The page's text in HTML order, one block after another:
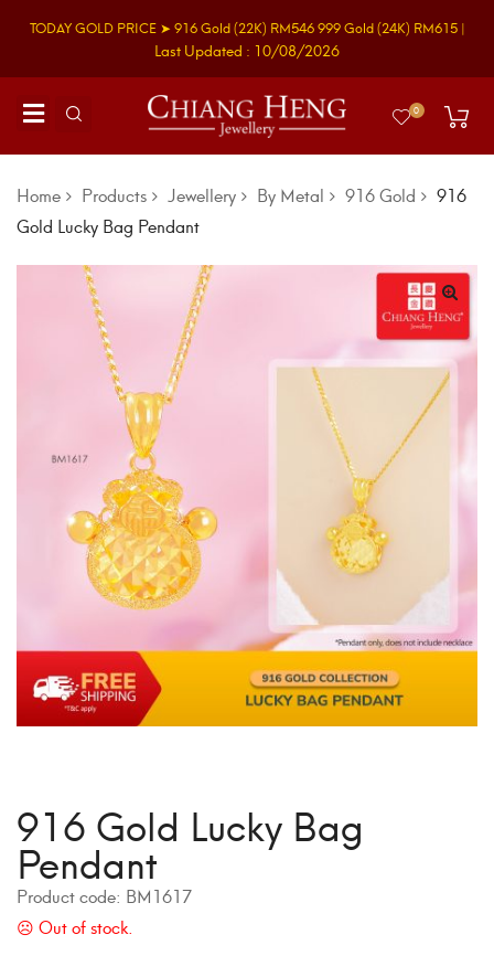
TODAY GOLD PRICE ➤ 916 Gold(22K) RM546999 Gold(24K) RM615 |
Last Updated : 10/08/2026
0
Home Products Jewellery By Metal 916 Gold
916
Gold Lucky Bag Pendant
916 Gold Lucky Bag
Pendant
Product code: BM1617